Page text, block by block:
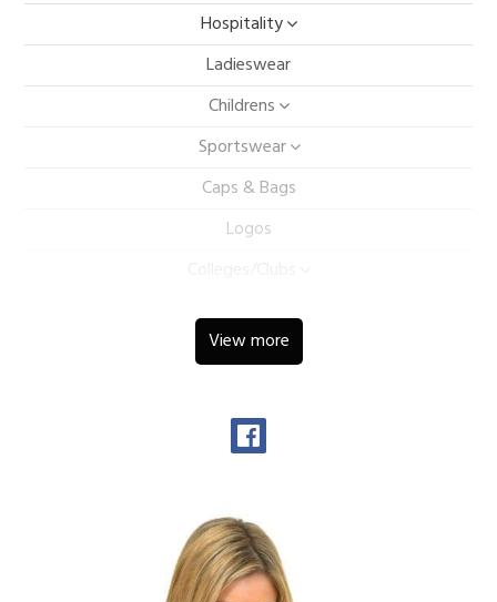
Hospitality
Ladieswear
Childrens
Sportswear
Caps & Bags
Logos
View more